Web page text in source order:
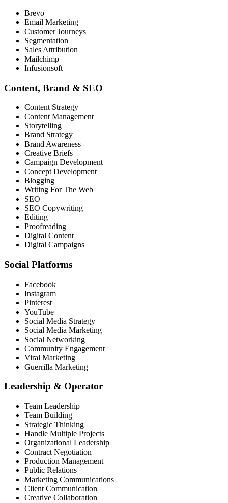
Brevo
Email Marketing
Customer Journeys
Segmentation
Sales Attribution
Mailchimp
Infusionsoft
Content, Brand & SEO
Content Strategy
Content Management
Storytelling
Brand Strategy
Brand Awareness
Creative Briefs
Campaign Development
Concept Development
Blogging
Writing For The Web
SEO
SEO Copywriting
Editing
Proofreading
Digital Content
Digital Campaigns
Social Platforms
Facebook
Instagram
Pinterest
YouTube
Social Media Strategy
Social Media Marketing
Social Networking
Community Engagement
Viral Marketing
Guerrilla Marketing
Leadership & Operator
Team Leadership
Team Building
Strategic Thinking
Handle Multiple Projects
Organizational Leadership
Contract Negotiation
Production Management
Public Relations
Marketing Communications
Client Communication
Creative Collaboration